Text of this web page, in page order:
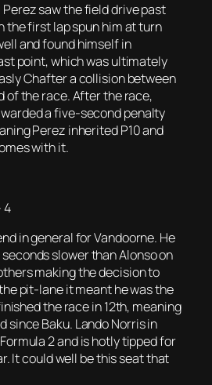
saw the field drive past
the first lap spun him at turn
and found himself in
point, which was ultimately
Chafter a collision between
of the race. After the race,
a five-second penalty
Perez inherited P10 and
with it.
4
in general for Vandoorne. He
slower than Alonso on
making the decision to
pit-lane it meant he was the
the race in 12th, meaning
since Baku. Lando Norris in
2 and is hotly tipped for
It could well be this seat that